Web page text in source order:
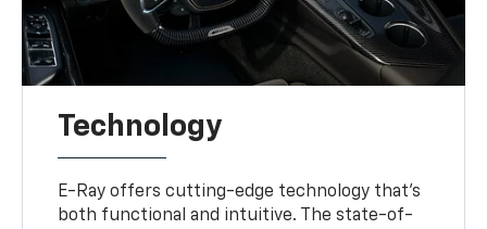
Technology
E-Ray offers cutting-edge technology that’s
both functional and intuitive. The state-of-